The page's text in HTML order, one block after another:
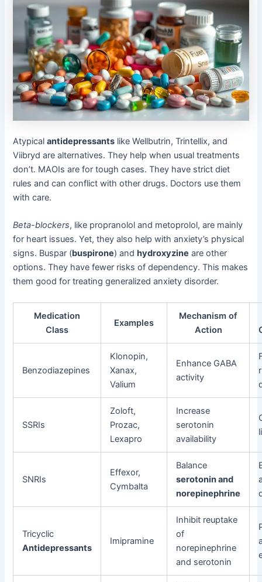
Atypicalantidepressants like Wellbutrin, Trintellix, and
Viibryd are alternatives. They help when usual treatments
don’t. MAOIs are for tough cases. They have strict diet
rules and can conflict with other drugs. Doctors use them
with care.
Beta-blockers, like propranolol and metoprolol, are mainly
for heart issues. Yet, they also help with anxiety’s physical
signs. Buspar (buspirone) andhydroxyzine are other
options. They have fewer risks of dependency. This makes
them good for treating generalized anxiety disorder.
Medication
Class
Examples
Mechanism of
Action
Benzodiazepines
Klonopin,
Xanax,
Valium
Enhance GABA
activity
SSRIs
Zoloft,
Prozac,
Lexapro
Increase
serotonin
availability
SNRIs
Effexor,
Cymbalta
Balance
serotonin and
norepinephrine
Tricyclic
Antidepressants
Imipramine
Inhibit reuptake
of
norepinephrine
and serotonin